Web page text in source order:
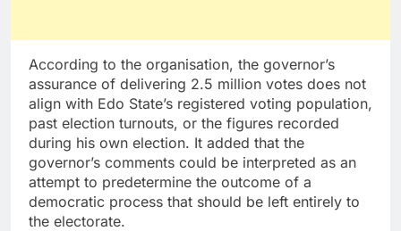
According to the organisation, the governor’s
assurance of delivering 2.5 million votes does not
align with Edo State’s registered voting population,
past election turnouts, or the figures recorded
during his own election. It added that the
governor’s comments could be interpreted as an
attempt to predetermine the outcome of a
democratic process that should be left entirely to
the electorate.